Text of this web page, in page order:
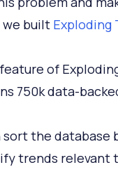
we built Exploding
of
750k data-
sort the
trends relevant